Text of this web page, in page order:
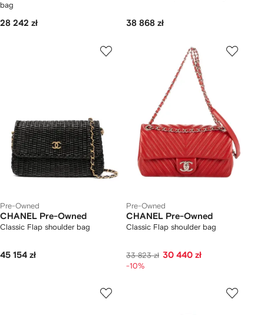
bag
28 242 zł 38 868 zł
Pre-Owned
CHANEL Pre-Owned
Classic Flap shoulder bag
45 154 zł
Pre-Owned
CHANEL Pre-Owned
Classic Flap shoulder bag
33 823 zł 30 440 zł
-10%